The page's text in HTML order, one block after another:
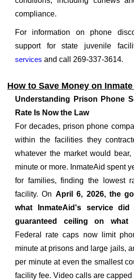
compliance.
For information on phone
support for state juvenile
services and call 269-337-3614.
How to Save Money on
Understanding Prison Phone
Rate Is Now the Law
For decades, prison phone
within the facilities they
whatever the market would
minute or more. InmateAid spent
for families, finding the lowest
facility. On April 6, 2026, the
what InmateAid's service
guaranteed ceiling on what
Federal rate caps now limit
minute at prisons and large jails,
per minute at even the smallest
facility fee. Video calls are capped